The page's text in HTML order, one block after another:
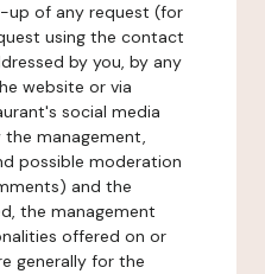
up of any request (for
using the contact
by you, by any
website or via
social media
management,
possible moderation
and the
the management
offered on or
generally for the